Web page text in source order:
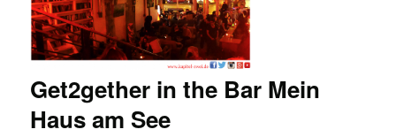
Get2gether in the Bar Mein
Haus am See